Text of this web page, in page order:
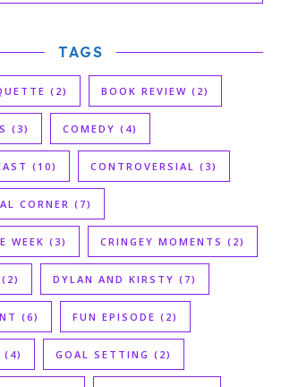
TAGS
(2) BOOK REVIEW (2)
(3) COMEDY (4)
(10) CONTROVERSIAL (3)
CORNER (7)
WEEK (3) CRINGEY MOMENTS (2)
(2) DYLAN AND KIRSTY (7)
(6) FUN EPISODE (2)
(4) GOAL SETTING (2)